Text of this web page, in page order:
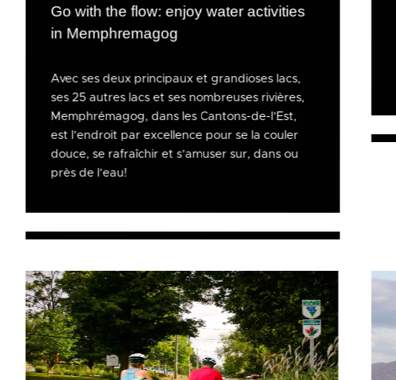
Go with the flow: enjoy water activities
in Memphremagog
Avec ses deux principaux et grandioses lacs,
ses 25 autres lacs et ses nombreuses rivières,
Memphrémagog, dans les Cantons-de-l’Est,
est l’endroit par excellence pour se la couler
douce, se rafraîchir et s’amuser sur, dans ou
près de l’eau!